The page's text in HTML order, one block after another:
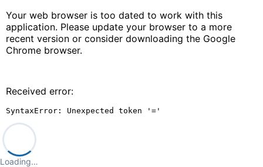
Your web browser is too dated to work with this
application. Please update your browser to a more
recent version or consider downloading the Google
Chrome browser.
Received error:
SyntaxError: Unexpected token '='
Loading…